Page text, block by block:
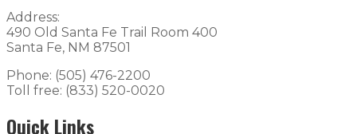
Address:
490 Old Santa Fe Trail Room 400
Santa Fe, NM 87501
Phone: (505) 476-2200
Toll free: (833) 520-0020
Quick Links